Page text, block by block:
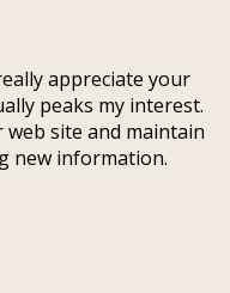
appreciate your
peaks my interest.
site and maintain
new information.